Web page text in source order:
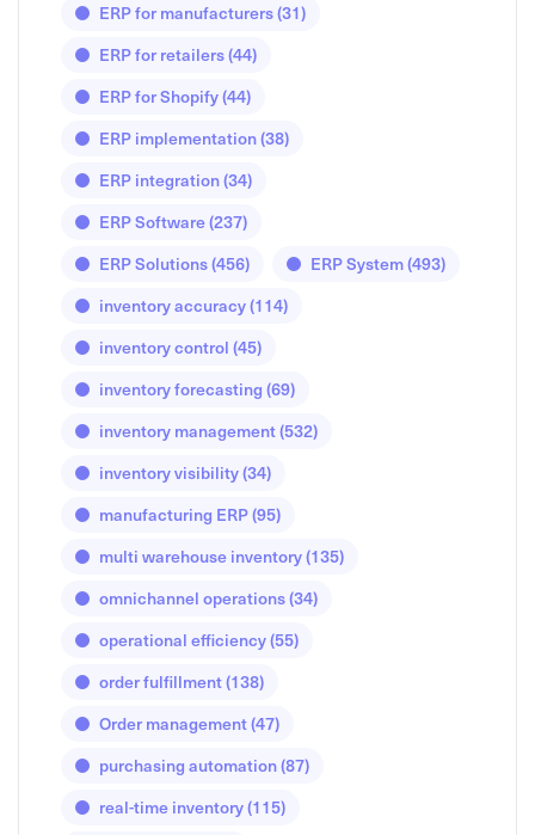
ERP for manufacturers(31)
ERP for retailers(44)
ERP for Shopify(44)
ERP implementation(38)
ERP integration(34)
ERP Software(237)
ERP Solutions(456) ERP System(493)
inventory accuracy(114)
inventory control(45)
inventory forecasting(69)
inventory management(532)
inventory visibility(34)
manufacturing ERP(95)
multi warehouse inventory(135)
omnichannel operations(34)
operational efficiency(55)
order fulfillment(138)
Order management(47)
purchasing automation(87)
real-time inventory(115)